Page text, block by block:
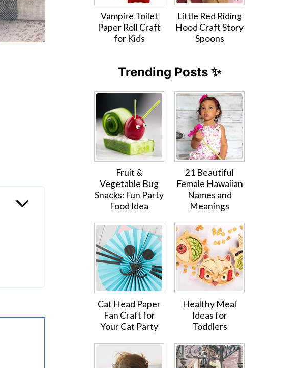
Vampire Toilet
Paper Roll Craft
for Kids
Little Red Riding
Hood Craft Story
Spoons
Trending Posts ✨
Fruit &
Vegetable Bug
Snacks: Fun Party
Food Idea
21 Beautiful
Female Hawaiian
Names and
Meanings
Cat Head Paper
Fan Craft for
Your Cat Party
Healthy Meal
Ideas for
Toddlers